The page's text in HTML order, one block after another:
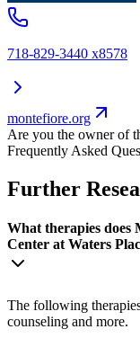
718-829-3440 x8578
montefiore.org
Are you the owner of
Frequently Asked
Further
What therapies does
Center at Waters
The following
counseling and more.